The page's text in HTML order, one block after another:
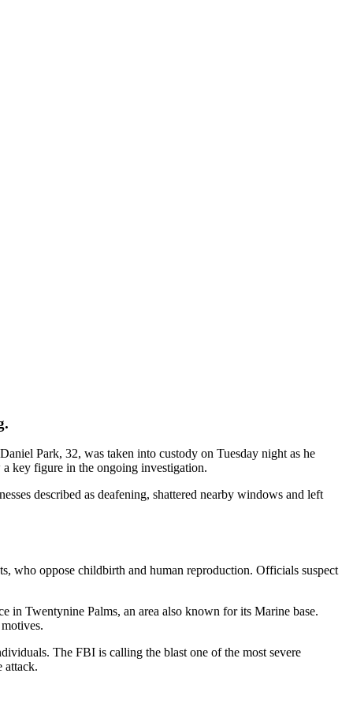
Park, 32, was taken into custody on Tuesday night as he
key figure in the ongoing investigation.
described as deafening, shattered nearby windows and left
who oppose childbirth and human reproduction. Officials suspect
in Twentynine Palms, an area also known for its Marine base.
The FBI is calling the blast one of the most severe
attack.